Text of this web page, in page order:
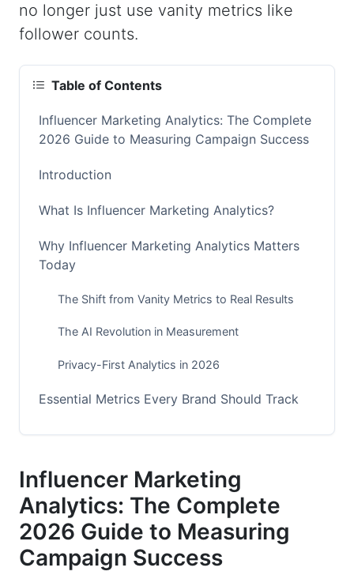
no longer just use vanity metrics like
follower counts.
Table of Contents
Influencer Marketing Analytics: The Complete
2026 Guide to Measuring Campaign Success
Introduction
What Is Influencer Marketing Analytics?
Why Influencer Marketing Analytics Matters
Today
The Shift from Vanity Metrics to Real Results
The AI Revolution in Measurement
Privacy-First Analytics in 2026
Essential Metrics Every Brand Should Track
Engagement &amp; Reach Metrics That Matter
Audience Quality &amp; Safety Metrics
Detecting Fraud and Verifying Authenticity
Red Flags That Signal Fake Engagement
Influencer Marketing
Analytics: The Complete
2026 Guide to Measuring
Campaign Success